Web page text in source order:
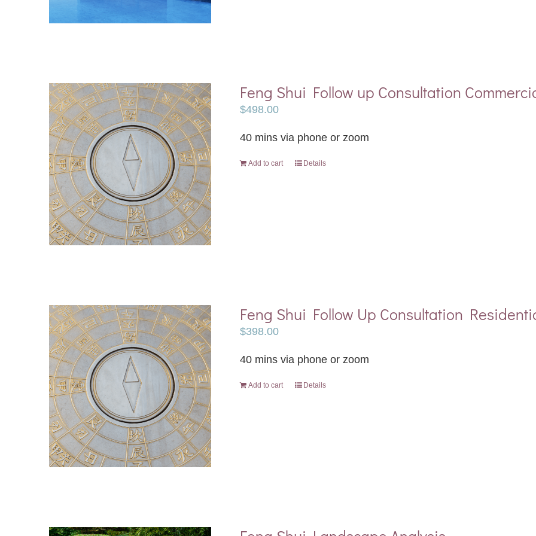
Feng Shui Follow up Consultation
$498.00
40 mins via phone or zoom
Add to cart Details
Feng Shui Follow Up Consultation
$398.00
40 mins via phone or zoom
Add to cart Details